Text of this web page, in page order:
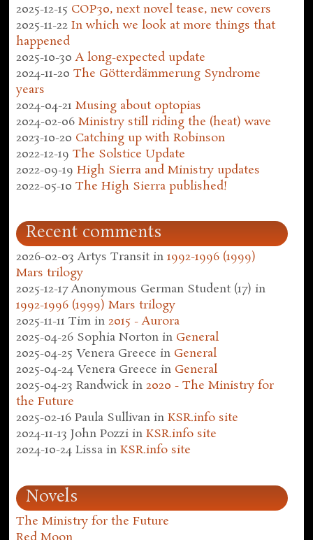
2025-12-15 COP30, next novel tease, new covers
2025-11-22 In which we look at more things that
happened
2025-10-30 A long-expected update
2024-11-20 The Götterdämmerung Syndrome
years
2024-04-21 Musing about optopias
2024-02-06 Ministry still riding the (heat) wave
2023-10-20 Catching up with Robinson
2022-12-19 The Solstice Update
2022-09-19 High Sierra and Ministry updates
2022-05-10 The High Sierra published!
Recent comments
2026-02-03 Artys Transit in1992-1996 (1999)
Mars trilogy
2025-12-17 Anonymous German Student (17) in
1992-1996 (1999) Mars trilogy
2025-11-11 Tim in2015 - Aurora
2025-04-26 Sophia Norton in General
2025-04-25 Venera Greece in General
2025-04-24 Venera Greece in General
2025-04-23 Randwick in2020 - The Ministry for
the Future
2025-02-16 Paula Sullivan inKSR.info site
2024-11-13 John Pozzi inKSR.info site
2024-10-24 Lissa inKSR.info site
Novels
The Ministry for the Future